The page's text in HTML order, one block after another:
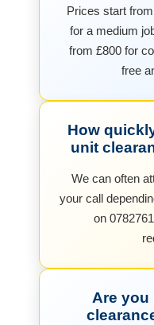
Prices start
for a medium
from £800 for
free
How
unit
We can often
your call
on
Are you